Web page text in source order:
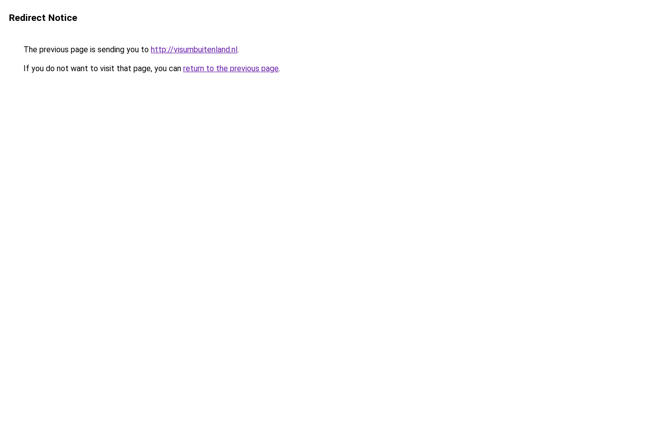
Redirect Notice
The previous page is sending you to http://visumbuitenland.nl.
If you do not want to visit that page, you can return to the previous page.